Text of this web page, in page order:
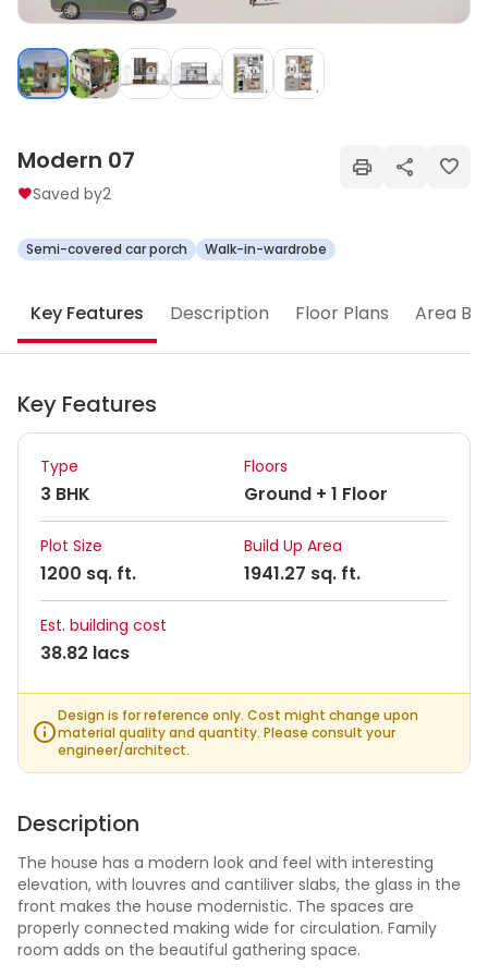
Modern 07
Saved by2
Semi-covered car porch Walk-in-wardrobe
Key Features Description Floor Plans Area
Key Features
Type
3 BHK
Floors
Ground + 1 Floor
Plot Size
1200 sq. ft.
Build Up Area
1941.27 sq. ft.
Est. building cost
38.82 lacs
Design is for reference only. Cost might change upon
material quality and quantity. Please consult your
engineer/architect.
Description
The house has a modern look and feel with interesting
elevation, with louvres and cantiliver slabs, the glass in the
front makes the house modernistic. The spaces are
properly connected making wide for circulation. Family
room adds on the beautiful gathering space.